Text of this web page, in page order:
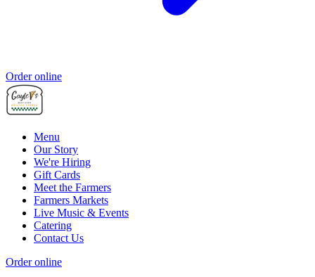
Order online
Menu
Our Story
We're Hiring
Gift Cards
Meet the Farmers
Farmers Markets
Live Music & Events
Catering
Contact Us
Order online